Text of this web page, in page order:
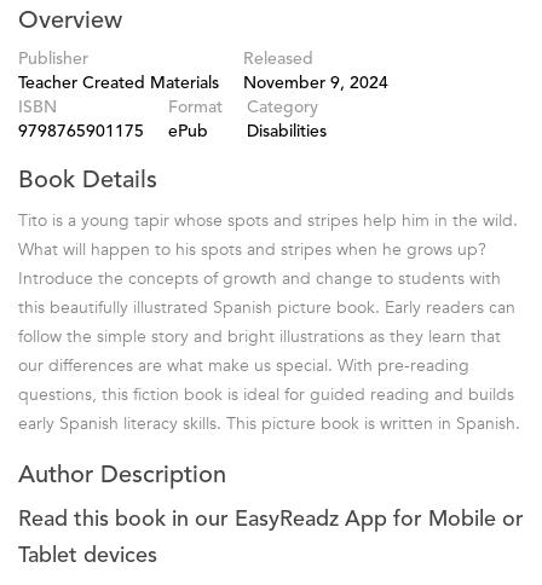
Overview
Publisher
Teacher Created Materials
Released
November 9, 2024
ISBN
9798765901175
Format
ePub
Category
Disabilities
Book Details
Tito is a young tapir whose spots and stripes help him in the wild.
What will happen to his spots and stripes when he grows up?
Introduce the concepts of growth and change to students with
this beautifully illustrated Spanish picture book. Early readers can
follow the simple story and bright illustrations as they learn that
our differences are what make us special. With pre-reading
questions, this fiction book is ideal for guided reading and builds
early Spanish literacy skills. This picture book is written in Spanish.
Author Description
Read this book in our EasyReadz App for Mobile or
Tablet devices